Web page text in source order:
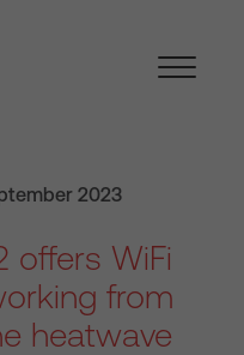
2023
offers WiFi
from
heatwave